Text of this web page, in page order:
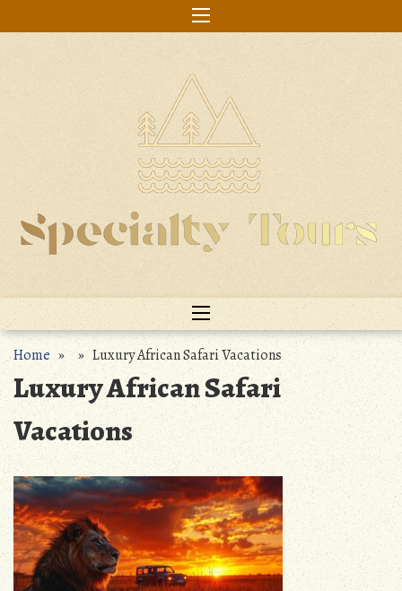
to
Home» » Luxury African Safari Vacations
Luxury African Safari
Vacations